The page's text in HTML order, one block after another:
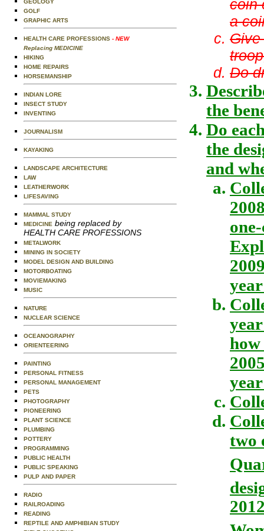
GEOLOGY
GOLF
GRAPHIC ARTS
HEALTH CARE PROFESSIONS - NEW
Replacing MEDICINE
HIKING
HOME REPAIRS
HORSEMANSHIP
INDIAN LORE
INSECT STUDY
INVENTING
JOURNALISM
KAYAKING
LANDSCAPE ARCHITECTURE
LAW
LEATHERWORK
LIFESAVING
MAMMAL STUDY
MEDICINE being replaced by
HEALTH CARE PROFESSIONS
METALWORK
MINING IN SOCIETY
MODEL DESIGN AND BUILDING
MOTORBOATING
MOVIEMAKING
MUSIC
NATURE
NUCLEAR SCIENCE
OCEANOGRAPHY
ORIENTEERING
PAINTING
PERSONAL FITNESS
PERSONAL MANAGEMENT
PETS
PHOTOGRAPHY
PIONEERING
PLANT SCIENCE
PLUMBING
POTTERY
PROGRAMMING
PUBLIC HEALTH
PUBLIC SPEAKING
PULP AND PAPER
RADIO
RAILROADING
READING
REPTILE AND AMPHIBIAN STUDY
coin
a
Do
the
Do
the
and
how
two